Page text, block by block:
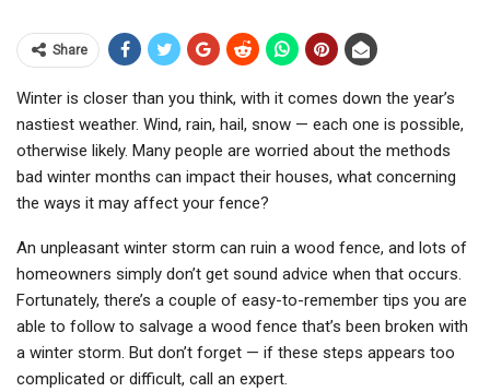
Share
Winter is closer than you think, with it comes down the year’s
nastiest weather. Wind, rain, hail, snow — each one is possible,
otherwise likely. Many people are worried about the methods
bad winter months can impact their houses, what concerning
the ways it may affect your fence?
An unpleasant winter storm can ruin a wood fence, and lots of
homeowners simply don’t get sound advice when that occurs.
Fortunately, there’s a couple of easy-to-remember tips you are
able to follow to salvage a wood fence that’s been broken with
a winter storm. But don’t forget — if these steps appears too
complicated or difficult, call an expert.